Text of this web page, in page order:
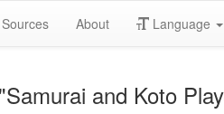
Sources About Language
and Koto